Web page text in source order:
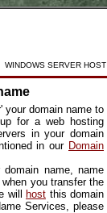
WINDOWS SERVER HOST
your domain name to
for a web hosting
in your domain
in our Domain
name, name
you transfer the
will
host this domain
Services, please